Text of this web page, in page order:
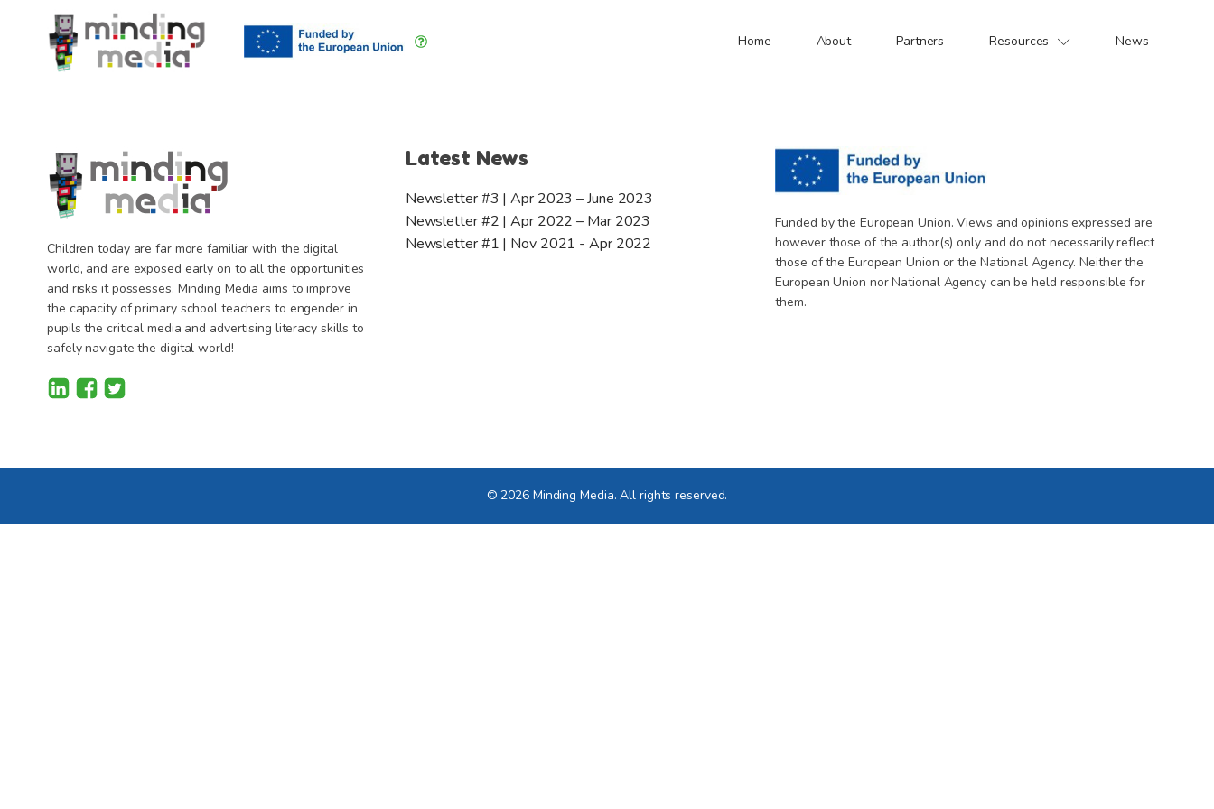
Home About Partners Resources News
Children today are far more familiar with the digital
world, and are exposed early on to all the opportunities
and risks it possesses. Minding Media aims to improve
the capacity of primary school teachers to engender in
pupils the critical media and advertising literacy skills to
safely navigate the digital world!
Latest News
Newsletter #3 | Apr 2023 – June 2023
Newsletter #2 | Apr 2022 – Mar 2023
Newsletter #1 | Nov 2021 - Apr 2022
Funded by the European Union. Views and opinions expressed are
however those of the author(s) only and do not necessarily reflect
those of the European Union or the National Agency. Neither the
European Union nor National Agency can be held responsible for
them.
© 2026 Minding Media. All rights reserved.